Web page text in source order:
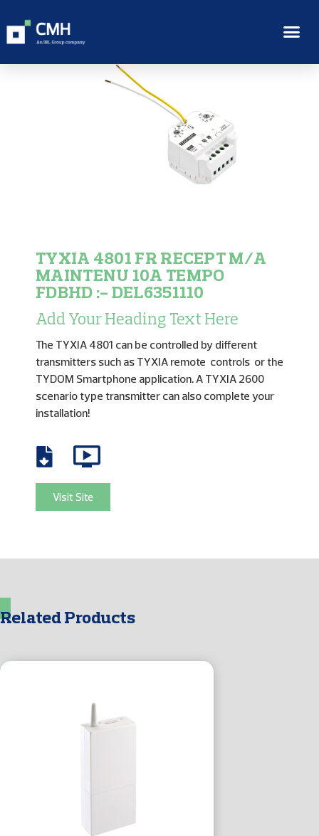
TYXIA 4801 FR RECEPT M/A
MAINTENU 10A TEMPO
FDBHD :- DEL6351110
Add Your Heading Text Here
The TYXIA 4801 can be controlled by different
transmitters such as TYXIA remote controls or the
TYDOM Smartphone application. A TYXIA 2600
scenario type transmitter can also complete your
installation!
Visit Site
Related Products